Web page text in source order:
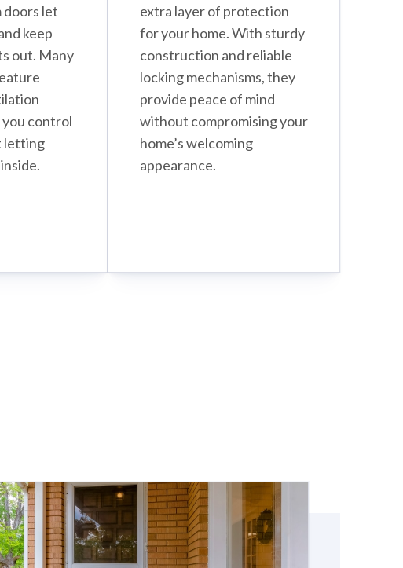
doors let
keep
out. Many
control
letting
extra layer of protection
for your home. With sturdy
construction and reliable
locking mechanisms, they
provide peace of mind
without compromising your
home’s welcoming
appearance.
style and meet your specific needs: